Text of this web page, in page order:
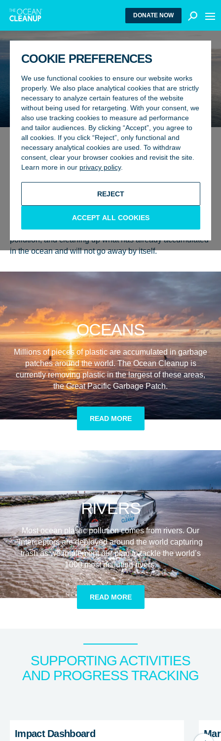
COOKIE PREFERENCES
We use functional cookies to ensure our website works
properly. We also place analytical cookies that are strictly
necessary to analyze certain features of the website
without being used for retargeting. With your consent, we
also use tracking cookies to measure ad performance
and tailor audiences. By clicking “Accept”, you agree to
all cookies. If you click “Reject”, only functional and
necessary analytical cookies are used. To withdraw
consent, clear your browser cookies and revisit the site.
Learn more in our privacy policy.
REJECT
ACCEPT ALL COOKIES
DONATE NOW
CLEANING THE OCEANS
PROJECTS
WE AIM TO PUT OURSELVES
OUT OF BUSINESS
The Ocean Cleanup is an international non-profit project
developing and scaling technologies to rid the oceans of
plastic. To achieve this goal, we employ a dual strategy:
intercepting in rivers to tackle the sources of ocean plastic
pollution, and cleaning up what has already accumulated
in the ocean and will not go away by itself.
OCEANS
Millions of pieces of plastic are accumulated in garbage
patches around the world. The Ocean Cleanup is
currently removing plastic in the largest of these areas,
the Great Pacific Garbage Patch.
READ MORE
RIVERS
Most ocean plastic pollution comes from rivers. Our
Interceptors are deployed around the world capturing
trash as we implement our plan to tackle the world’s
1000 most polluting rivers.
READ MORE
SUPPORTING ACTIVITIES
AND PROGRESS TRACKING
Impact Dashboard